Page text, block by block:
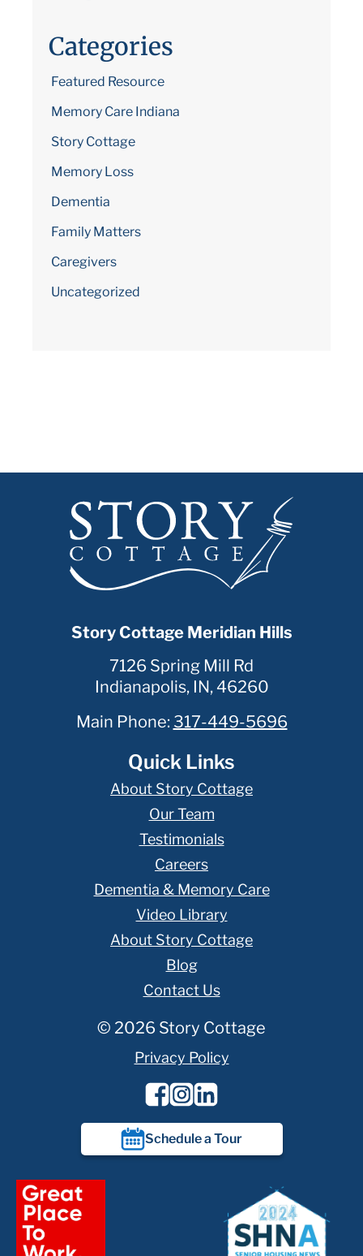
Categories
Featured Resource
Memory Care Indiana
Story Cottage
Memory Loss
Dementia
Family Matters
Caregivers
Uncategorized
Story Cottage Meridian Hills
7126 Spring Mill Rd
Indianapolis, IN, 46260
Main Phone: 317-449-5696
Quick Links
About Story Cottage
Our Team
Testimonials
Careers
Dementia & Memory Care
Video Library
About Story Cottage
Blog
Contact Us
© 2026 Story Cottage
Privacy Policy
Schedule a Tour